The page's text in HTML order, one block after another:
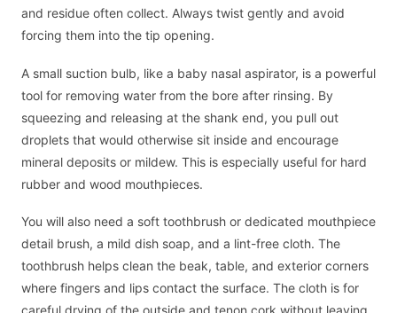
and residue often collect. Always twist gently and avoid
forcing them into the tip opening.
A small suction bulb, like a baby nasal aspirator, is a powerful
tool for removing water from the bore after rinsing. By
squeezing and releasing at the shank end, you pull out
droplets that would otherwise sit inside and encourage
mineral deposits or mildew. This is especially useful for hard
rubber and wood mouthpieces.
You will also need a soft toothbrush or dedicated mouthpiece
detail brush, a mild dish soap, and a lint-free cloth. The
toothbrush helps clean the beak, table, and exterior corners
where fingers and lips contact the surface. The cloth is for